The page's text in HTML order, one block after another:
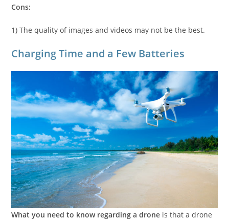
Cons:
1) The quality of images and videos may not be the best.
Charging Time and a Few Batteries
What you need to know regarding a drone is that a drone